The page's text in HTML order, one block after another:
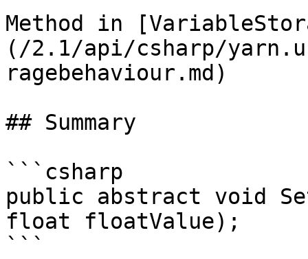
Method in
(/2.1/api/csharp/
ragebehaviour.md)
## Summary
```csharp
public abstract void
float floatValue);
```